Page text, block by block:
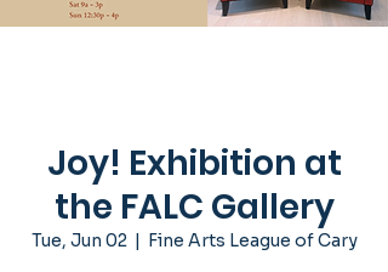
Joy! Exhibition at
the FALC Gallery
Tue, Jun 02
  |
Fine Arts League of Cary